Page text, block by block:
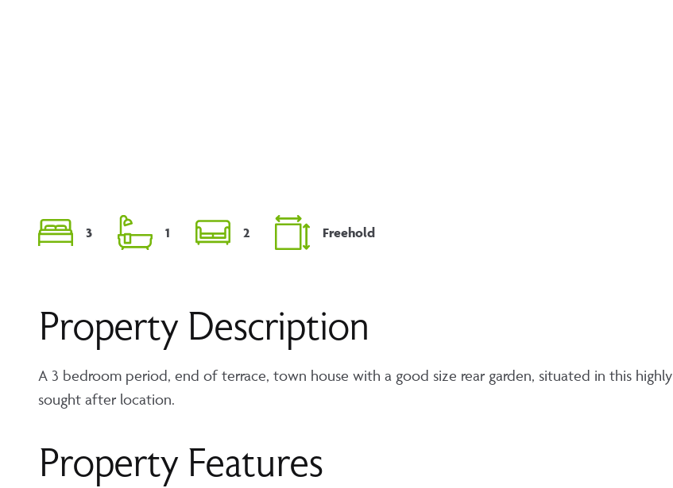
3 1 2 Freehold
Property Description
A 3 bedroom period, end of terrace, town house with a good size rear garden, situated in this highly
sought after location.
Property Features